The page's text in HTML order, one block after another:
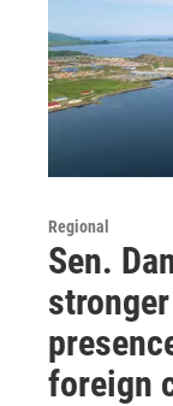
Regional
Sen.
foreign